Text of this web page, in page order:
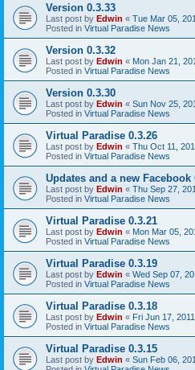
Version 0.3.33
Last post by Edwin « Tue Mar 05,
Posted in Virtual Paradise News
Version 0.3.32
Last post by Edwin « Mon Jan 21,
Posted in Virtual Paradise News
Version 0.3.30
Last post by Edwin « Sun Nov 25,
Posted in Virtual Paradise News
Virtual Paradise 0.3.26
Last post by Edwin « Thu Oct 11,
Posted in Virtual Paradise News
Updates and a new Facebook
Last post by Edwin « Thu Sep 27,
Posted in Virtual Paradise News
Virtual Paradise 0.3.21
Last post by Edwin « Mon Mar 05,
Posted in Virtual Paradise News
Virtual Paradise 0.3.19
Last post by Edwin « Wed Sep 07,
Posted in Virtual Paradise News
Virtual Paradise 0.3.18
Last post by Edwin « Fri Jun 17,
Posted in Virtual Paradise News
Virtual Paradise 0.3.15
Last post by Edwin « Sun Feb 06,